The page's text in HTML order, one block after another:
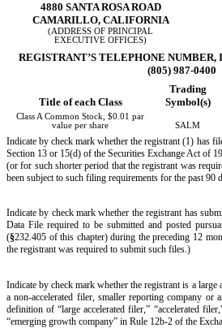
4880 SANTA ROSA ROAD
CAMARILLO, CALIFORNIA
(ADDRESS OF PRINCIPAL
EXECUTIVE OFFICES)
REGISTRANT’S TELEPHONE NUMBER,
(805) 987-0400
Title of each Class
Trading
Symbol(s)
Class A Common Stock, $0.01 par
value per share
SALM
Indicate by check mark whether the registrant (1) has
Section 13 or 15(d) of the Securities Exchange Act of
(or for such shorter period that the registrant was
been subject to such filing requirements for the past 90
Indicate by check mark whether the registrant has
Data File required to be submitted and posted
(§232.405 of this chapter) during the preceding 12
the registrant was required to submit such files.)
Indicate by check mark whether the registrant is a large
a non-accelerated filer, smaller reporting company or
definition of “large accelerated filer,” “accelerated
“emerging growth company” in Rule 12b-2 of the